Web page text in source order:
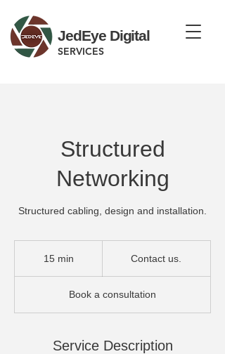
JedEye Digital
SERVICES
Structured
Networking
Structured cabling, design and installation.
15 min
i
n
Contact us.
Book a consultation
Service Description